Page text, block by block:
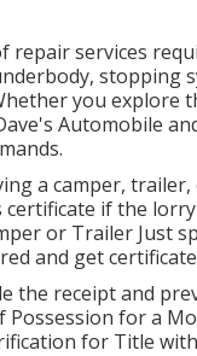
repair services
stopping
you explore
Automobile
a camper, trailer,
certificate if the
or Trailer Just
and get
the receipt and
Possession for a
for Title